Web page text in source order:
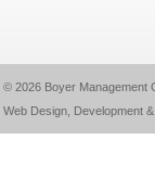
© 2026 Boyer Management
Web Design, Development